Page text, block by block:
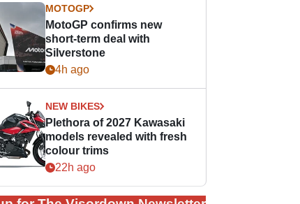
MOTOGP
MotoGP confirms new
short-term deal with
Silverstone
4h ago
NEW BIKES
Plethora of 2027 Kawasaki
models revealed with fresh
colour trims
22h ago